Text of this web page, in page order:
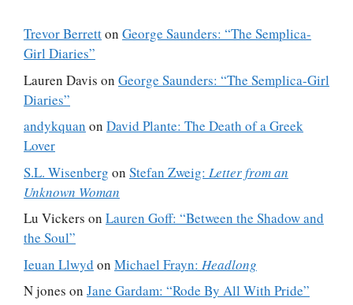
Trevor Berretton George Saunders: “The Semplica-
Girl Diaries”
Lauren Davis on George Saunders: “The Semplica-Girl
Diaries”
andykquan on David Plante: The Death of a Greek
Lover
S.L. Wisenberg on Stefan Zweig: Letter from an
Unknown Woman
Lu Vickers on Lauren Goff: “Between the Shadow and
the Soul”
Ieuan Llwyd on Michael Frayn: Headlong
N jones on Jane Gardam: “Rode By All With Pride”